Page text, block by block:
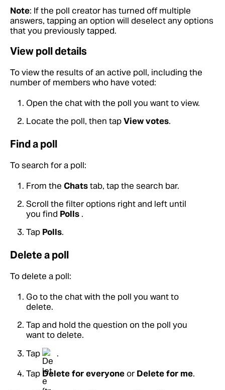
Note: If the poll creator has turned off multiple
answers, tapping an option will deselect any options
that you previously tapped.
View poll details
To view the results of an active poll, including the
number of members who have voted:
Open the chat with the poll you want to view.
Locate the poll, then tapView votes.
Find a poll
To search for a poll:
From the Chatstab, tap the search bar.
Scroll the filter options right and left until
you find Polls .
Tap Polls.
Delete a poll
To delete a poll:
Go to the chat with the poll you want to
delete.
Tap and hold the question on the poll you
want to delete.
Tap
.
Tap Delete for everyoneor Delete for me.